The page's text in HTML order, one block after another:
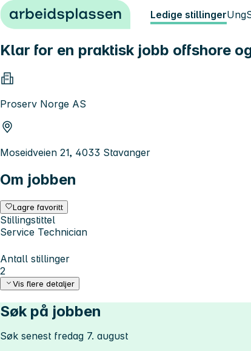
Hopp til innhold Ledige stillingerUng
Klar for en praktisk jobb offshore
Proserv Norge AS
Moseidveien 21, 4033 Stavanger
Om jobben
Lagre favoritt
Stillingstittel
Service Technician
Antall stillinger
2
Vis flere detaljer
Søk på jobben
Søk senest fredag 7. august